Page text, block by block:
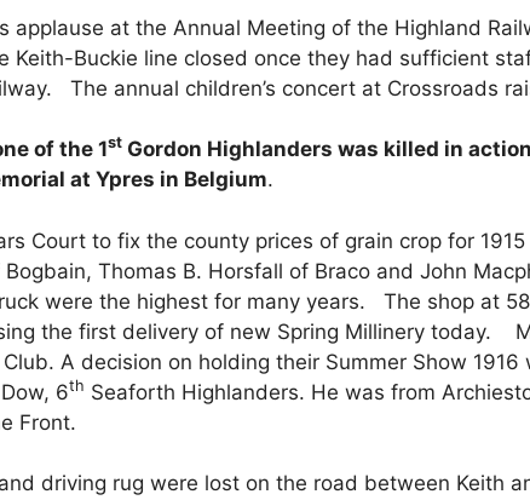
applause at the Annual Meeting of the Highland
Keith-Buckie line closed once they had sufficient
The annual children’s concert at Crossroads
of the 1st Gordon Highlanders was killed in
at Ypres in Belgium.
Court to fix the county prices of grain crop for
Bogbain, Thomas B. Horsfall of Braco and John
were the highest for many years. The shop at
the first delivery of new Spring Millinery today.
Club. A decision on holding their Summer Show
6th Seaforth Highlanders. He was from
Front.
driving rug were lost on the road between Keith